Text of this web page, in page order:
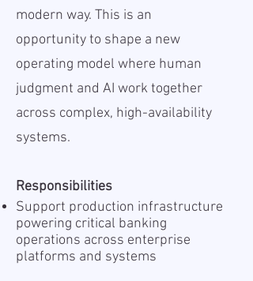
modern way. This is an
opportunity to shape a new
operating model where human
judgment and AI work together
across complex, high-availability
systems.
Responsibilities
Support production infrastructure
powering critical banking
operations across enterprise
platforms and systems